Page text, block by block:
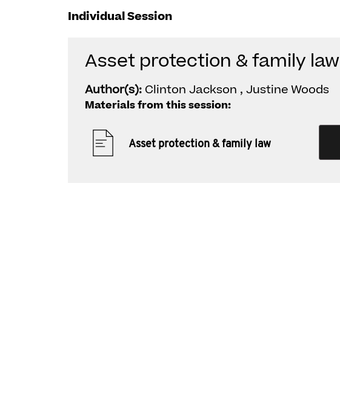
Individual Session
Asset protection & family law
Author(s): Clinton Jackson , Justine Woods
Materials from this session:
Asset protection & family law